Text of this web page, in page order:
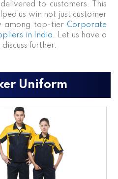
to customers. This
us win not just customer
among top-tier Corporate
in India. Let us have a
further.
Uniform